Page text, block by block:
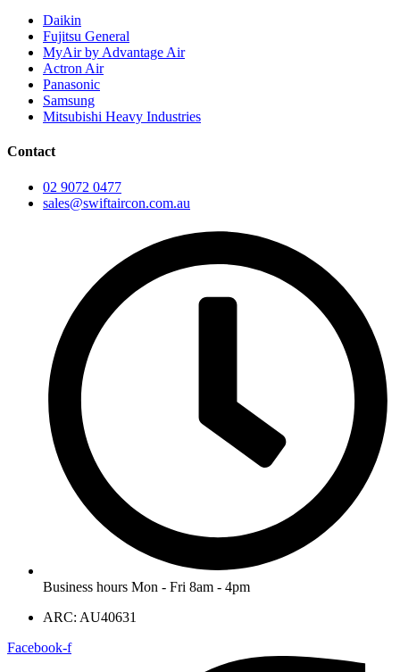
Daikin
Fujitsu General
MyAir by Advantage Air
Actron Air
Panasonic
Samsung
Mitsubishi Heavy Industries
Contact
02 9072 0477
sales@swiftaircon.com.au
Business hours Mon - Fri 8am - 4pm
ARC: AU40631
Facebook-f